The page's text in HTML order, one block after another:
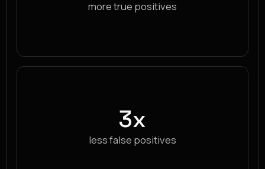
more true positives
3x
less false positives